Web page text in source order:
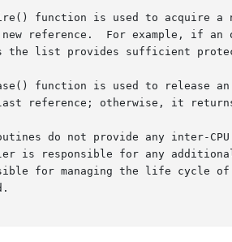
function is used to acquire a
reference.  For example, if an
the list provides sufficient
to release an existing reference.	The function returns a
reference; otherwise, it
do not provide any inter-
is responsible for any
for managing the life cycle